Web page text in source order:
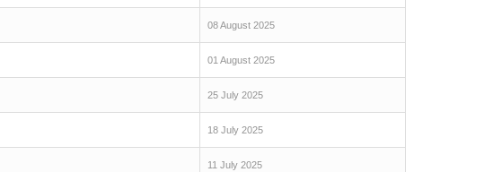
08 August 2025
01 August 2025
25 July 2025
18 July 2025
11 July 2025